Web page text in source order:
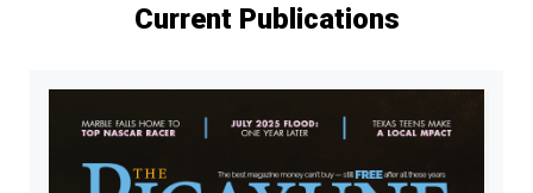
Current Publications